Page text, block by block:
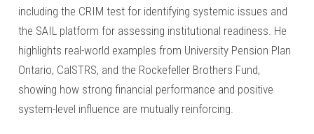
including the CRIM test for identifying systemic issues and
the SAIL platform for assessing institutional readiness. He
highlights real-world examples from University Pension Plan
Ontario, CalSTRS, and the Rockefeller Brothers Fund,
showing how strong financial performance and positive
system-level influence are mutually reinforcing.